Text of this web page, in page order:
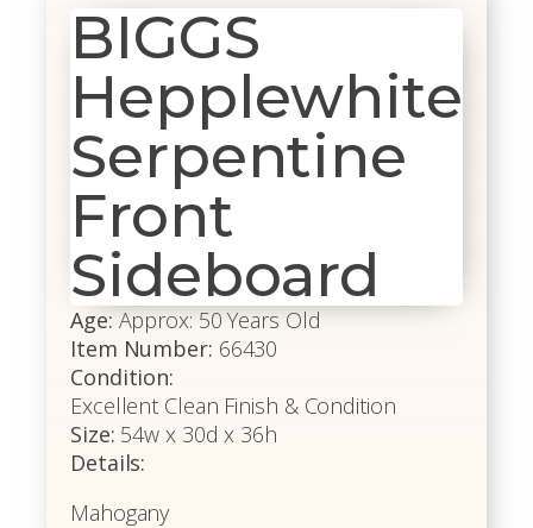
BIGGS
Hepplewhite
Serpentine
Front
Sideboard
Age: Approx: 50 Years Old
Item Number: 66430
Condition:
Excellent Clean Finish & Condition
Size: 54w x 30d x 36h
Details:
Mahogany